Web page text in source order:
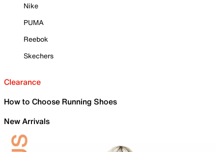
Nike
PUMA
Reebok
Skechers
Clearance
How to Choose Running Shoes
New Arrivals